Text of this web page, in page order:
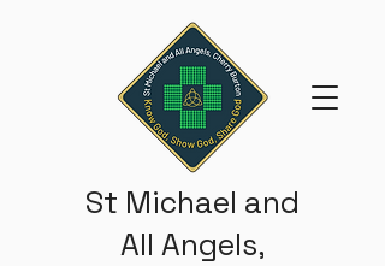
St Michael and
All Angels,